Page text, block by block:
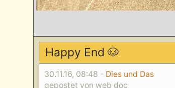
Happy End 🐶
30.11.16, 08:48 - Dies und Das
gepostet von web doc